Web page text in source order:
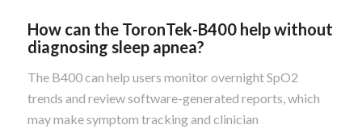
How can the ToronTek-B400 help without
diagnosing sleep apnea?
The B400 can help users monitor overnight SpO2
trends and review software-generated reports, which
may make symptom tracking and clinician